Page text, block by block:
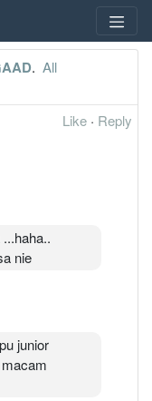
. All
Like · Reply
nie
junior